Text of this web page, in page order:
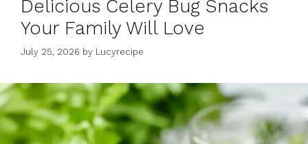
Delicious Celery Bug Snacks
Your Family Will Love
July 25, 2026 by Lucyrecipe